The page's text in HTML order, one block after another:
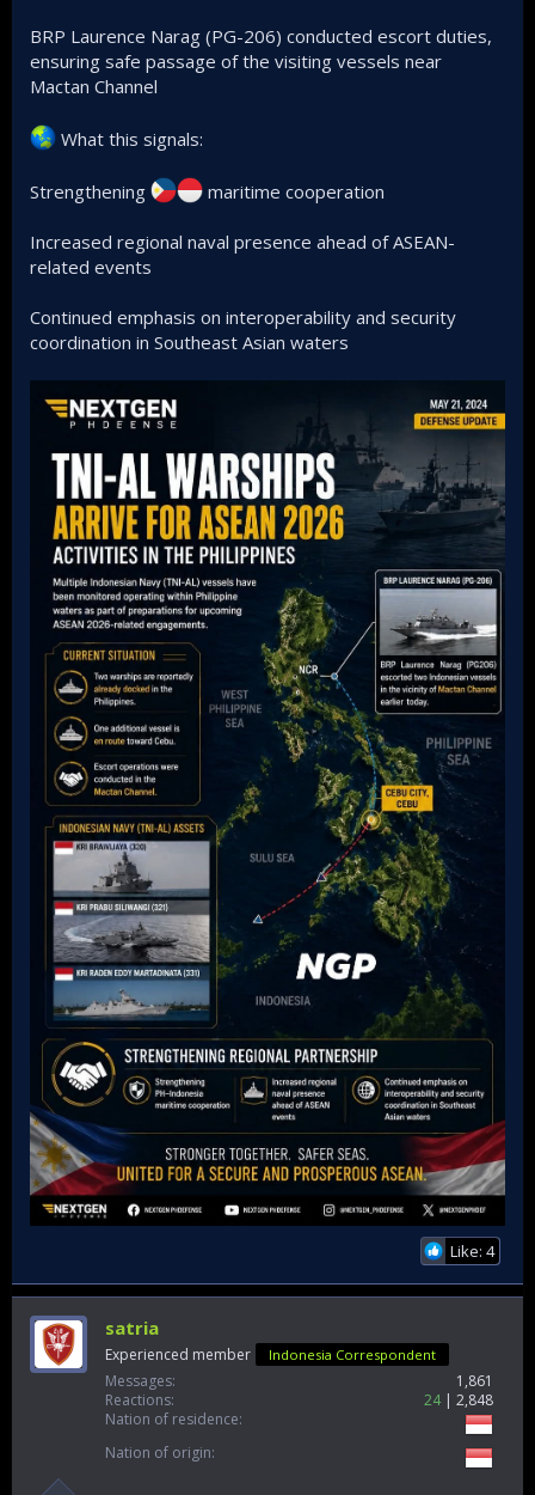
BRP Laurence Narag (PG-206) conducted escort duties,
ensuring safe passage of the visiting vessels near
Mactan Channel
What this signals:
Strengthening maritime cooperation
Increased regional naval presence ahead of ASEAN-
related events
Continued emphasis on interoperability and security
coordination in Southeast Asian waters
Like: 4
satria
Experienced member Indonesia Correspondent
Messages
1,861
Reactions
24
2,848
Nation of residence
Nation of origin